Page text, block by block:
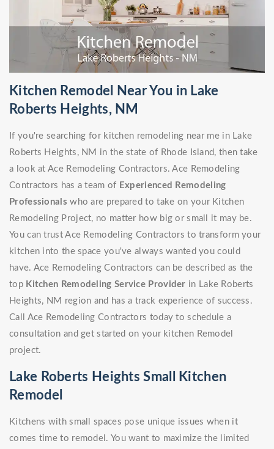
Kitchen Remodel Near You in Lake
Roberts Heights, NM
If you're searching for kitchen remodeling near me in Lake
Roberts Heights, NM in the state of Rhode Island, then take
a look at Ace Remodeling Contractors. Ace Remodeling
Contractors has a team of Experienced Remodeling
Professionals who are prepared to take on your Kitchen
Remodeling Project, no matter how big or small it may be.
You can trust Ace Remodeling Contractors to transform your
kitchen into the space you've always wanted you could
have. Ace Remodeling Contractors can be described as the
top Kitchen Remodeling Service Provider in Lake Roberts
Heights, NM region and has a track experience of success.
Call Ace Remodeling Contractors today to schedule a
consultation and get started on your kitchen Remodel
project.
Lake Roberts Heights Small Kitchen
Remodel
Kitchens with small spaces pose unique issues when it
comes time to remodel. You want to maximize the limited